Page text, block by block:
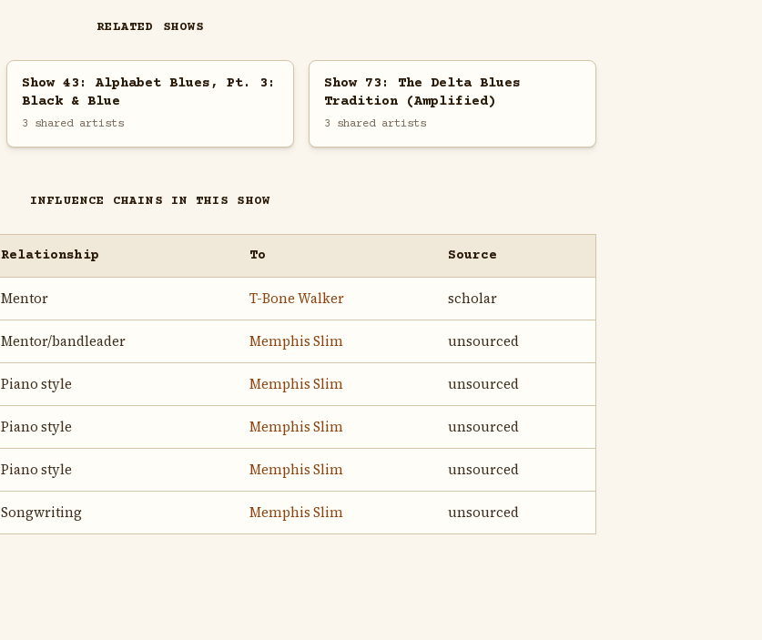
RELATED SHOWS
Show 43: Alphabet Blues, Pt. 3:
Black & Blue
3 shared artists
Show 73: The Delta Blues
Tradition (Amplified)
3 shared artists
INFLUENCE CHAINS IN THIS SHOW
Relationship To Source
Mentor T-Bone Walker scholar
Mentor/bandleader Memphis Slim unsourced
Piano style Memphis Slim unsourced
Piano style Memphis Slim unsourced
Piano style Memphis Slim unsourced
Songwriting Memphis Slim unsourced